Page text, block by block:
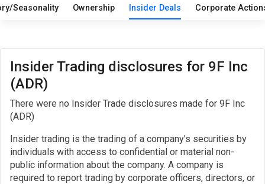
Seasonality Ownership Insider Deals Corporate
Insider Trading disclosures for 9F Inc
(ADR)
There were no Insider Trade disclosures made for 9F Inc
(ADR)
Insider trading is the trading of a company’s securities by
individuals with access to confidential or material non-
public information about the company. A company is
required to report trading by corporate officers, directors, or